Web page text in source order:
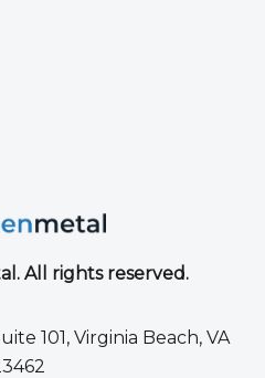
All rights reserved.
101, Virginia Beach, VA